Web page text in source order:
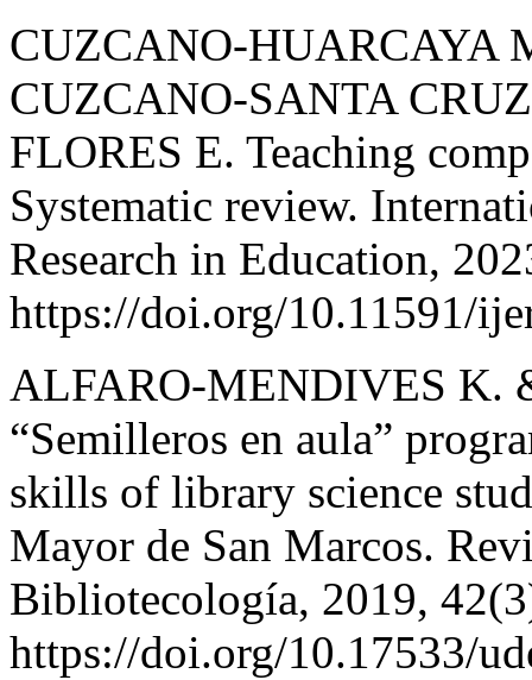
CUZCANO-HUARCAYA
CUZCANO-SANTA
FLORES E. Teaching
Systematic review.
Research in Education,
https://doi.org/10.11591/
ALFARO-MENDIVES K.
“Semilleros en aula”
skills of library science
Mayor de San Marcos.
Bibliotecología, 2019,
https://doi.org/10.17533/